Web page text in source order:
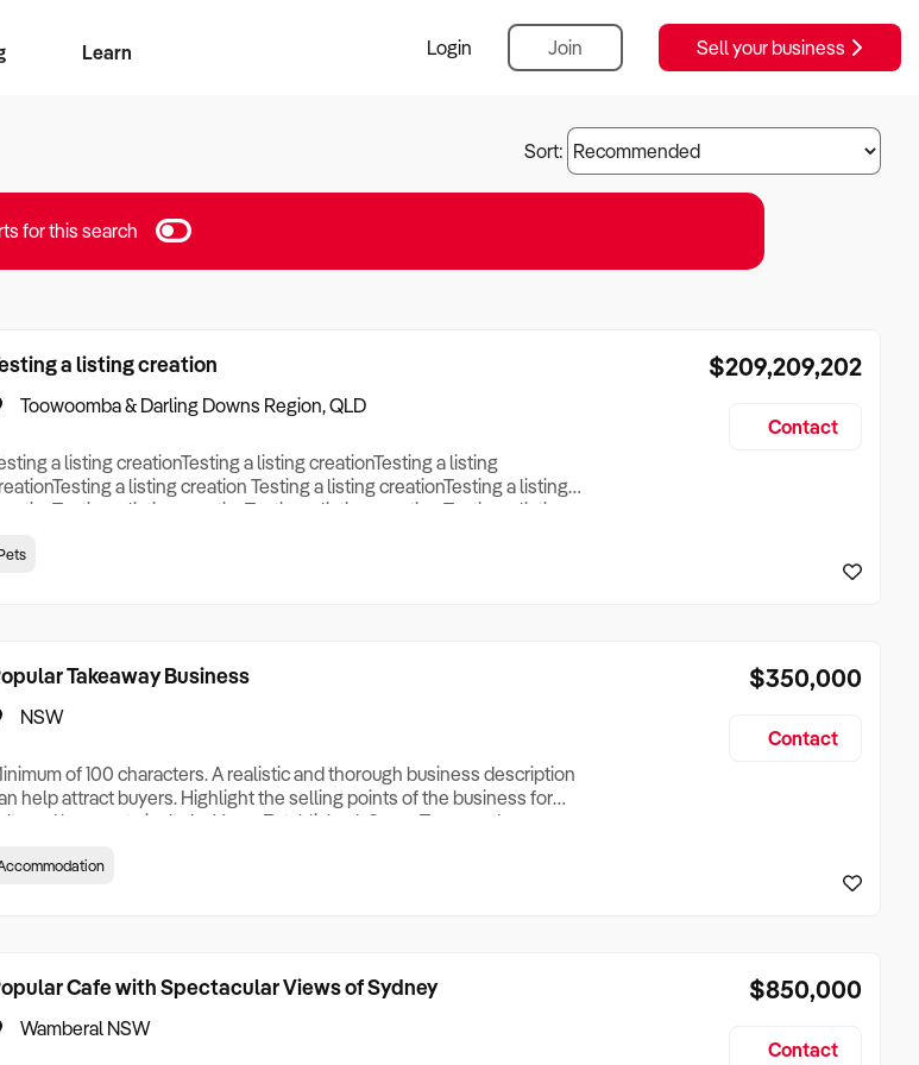
Learn
Login Join Sell your business
Sort:
for this search
a listing creation
Toowoomba & Darling Downs Region, QLD
a listing creationTesting a listing creationTesting a listing
a listing creation Testing a listing creationTesting a listing
creationTesting a listing creationTesting a listing creation Testing a listing
Testing a listing creationTesting a listing creationTesting a listing
$209,209,202
Contact
Takeaway Business
NSW
of 100 characters. A realistic and thorough business description
help attract buyers. Highlight the selling points of the business for
sale and be sure to include: Years Established, Gross Turnover, Lease
its Clients Are, Parking, Floor Area/Property Size, if Business is
$350,000
Contact
Cafe with Spectacular Views of Sydney
Wamberal NSW
$850,000
Contact